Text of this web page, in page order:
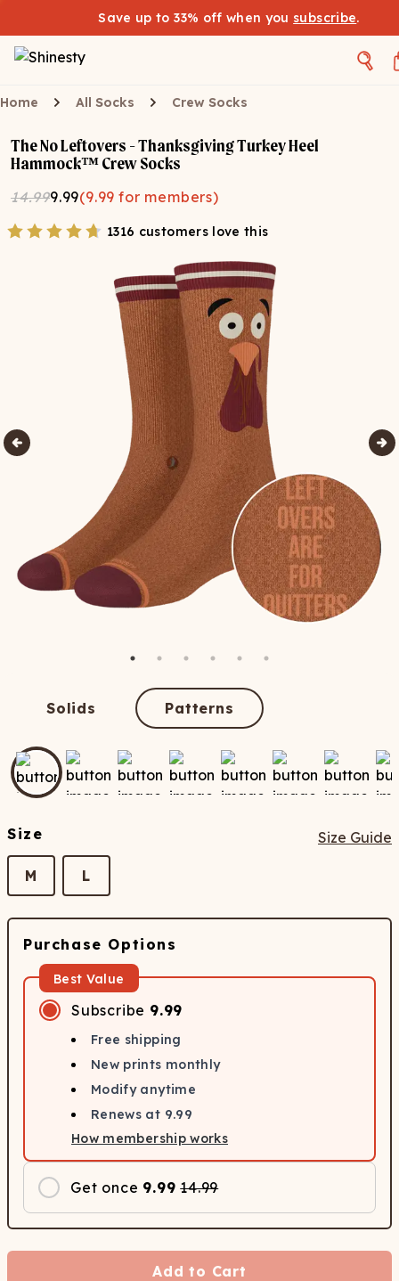
Save up to 33% off when you subscribe.
Home All Socks Crew Socks
The No Leftovers - Thanksgiving Turkey Heel
Hammock™ Crew Socks
14.999.99(9.99 for members)
1316 customers love this
Solids Patterns
Size Size Guide
M L
Purchase Options
Best Value
Subscribe 9.99
Free shipping
New prints monthly
Modify anytime
Renews at 9.99
How membership works
Get once 9.99 14.99
Add to Cart